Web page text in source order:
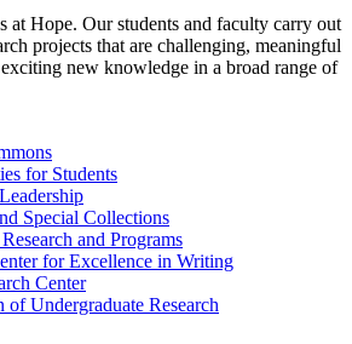
at Hope. Our students and faculty carry out
projects that are challenging, meaningful
new knowledge in a broad range of
for Students
Special Collections
and Programs
for Excellence in Writing
Center
of Undergraduate Research